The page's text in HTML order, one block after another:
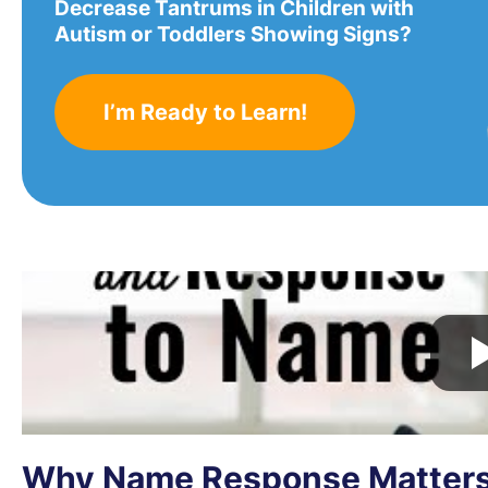
Decrease Tantrums in Children with
Autism or Toddlers Showing Signs?
I’m Ready to Learn!
Why Name Response